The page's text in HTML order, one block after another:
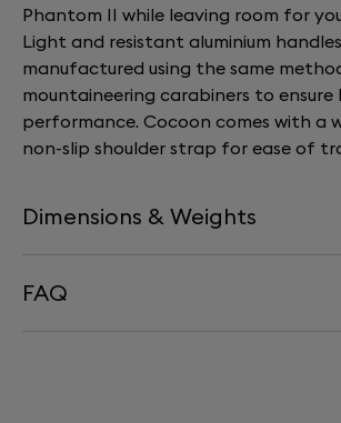
Phantom II while leaving room for
Light and resistant aluminium
manufactured using the same
mountaineering carabiners to
performance. Cocoon comes with a
non-slip shoulder strap for ease of
Dimensions & Weights
Dimension
FAQ